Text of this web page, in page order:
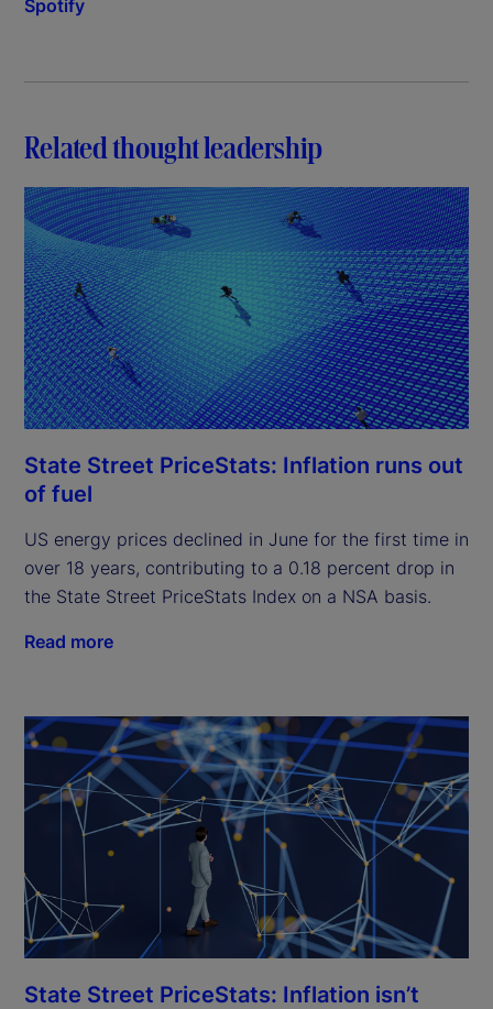
Spotify
Related thought leadership
State Street PriceStats: Inflation runs out
of fuel
US energy prices declined in June for the first time in
over 18 years, contributing to a 0.18 percent drop in
the State Street PriceStats Index on a NSA basis.
Read more
State Street PriceStats: Inflation isn’t